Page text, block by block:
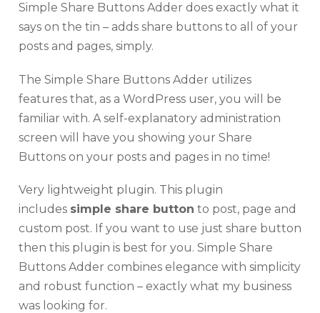
Simple Share Buttons Adder does exactly what it
says on the tin – adds share buttons to all of your
posts and pages, simply.
The Simple Share Buttons Adder utilizes
features that, as a WordPress user, you will be
familiar with. A self-explanatory administration
screen will have you showing your Share
Buttons on your posts and pages in no time!
Very lightweight plugin. This plugin
includes simple share button to post, page and
custom post. If you want to use just share button
then this plugin is best for you. Simple Share
Buttons Adder combines elegance with simplicity
and robust function – exactly what my business
was looking for.